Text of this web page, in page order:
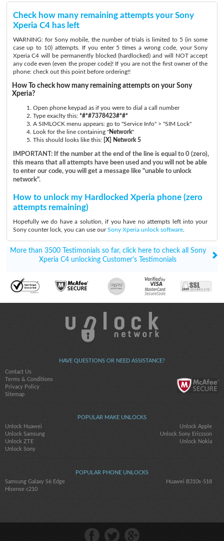
Check how many remaining attempts your Sony
Xperia C4 has left
WARNING: for Sony mobile, the number of trials is limited to 5 (in some
case up to 10) attempts. If you enter 5 times a wrong code, your Sony
Xperia C4 will be permanently blocked (hardlocked) and will NOT accept
any code even (even the proper code)! If you are not the first owner of the
phone: check out this point before ordering!!
How To check how many remaining attempts on your Sony
Xperia?
Open phone keypad as if you were to dial a call number
Type exaclty this: *#*#7378423#*#*
A SIMLOCK menu appears: go to "Service Info" > "SIM Lock"
Look for the line containing "Network"
This should looks like this: [X] Network 5
IMPORTANT: If the number at the end of the line is equal to 0 (zero),
this means that all attempts have been used and you will not be able
to enter our code, you will get a message like "unable to unlock
network".
How to unlock my Hardlocked Xperia phone (zero
attempts remaining)
Hopefully we do have a solution, if you have no attempts left into your
Sony counter lock, you can use ourSony Xperia unlock software.
More than 3500 Testimonials so far, click here to check all Sony
Xperia C4 unlocking Customer's Testimonials
HAVE QUESTIONS OR NEED ASSISTANCE?
Contact Us
Terms & Conditions
Privacy Policy
Sitemap
POPULAR MAKE UNLOCKS
Unlock Huawei
Unlock Apple
Unlock Samsung
Unlock Sony Ericsson
Unlock ZTE
Unlock Nokia
Unlock Sony
POPULAR PHONE UNLOCKS
Samsung Galaxy S6 Edge
Huawei B310s-518
Hisense c210